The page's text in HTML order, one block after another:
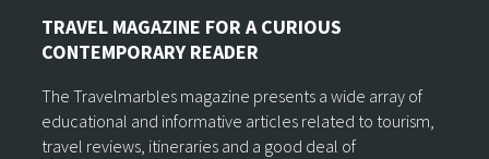
TRAVEL MAGAZINE FOR A CURIOUS
CONTEMPORARY READER
The Travelmarbles magazine presents a wide array of
educational and informative articles related to tourism,
travel reviews, itineraries and a good deal of